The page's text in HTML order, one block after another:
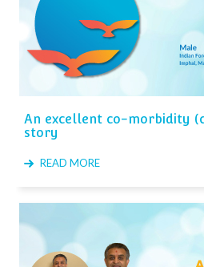
An excellent co-morbidity
story
READ MORE